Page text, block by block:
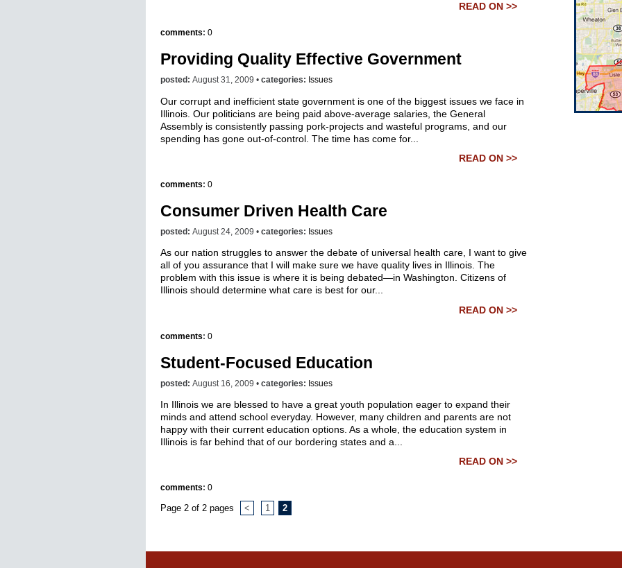
READ ON >>
comments: 0
Providing Quality Effective Government
posted: August 31, 2009 • categories: Issues
Our corrupt and inefficient state government is one of the biggest issues we face in
Illinois. Our politicians are being paid above-average salaries, the General
Assembly is consistently passing pork-projects and wasteful programs, and our
spending has gone out-of-control. The time has come for...
READ ON >>
comments: 0
Consumer Driven Health Care
posted: August 24, 2009 • categories: Issues
As our nation struggles to answer the debate of universal health care, I want to give
all of you assurance that I will make sure we have quality lives in Illinois. The
problem with this issue is where it is being debated—in Washington. Citizens of
Illinois should determine what care is best for our...
READ ON >>
comments: 0
Student-Focused Education
posted: August 16, 2009 • categories: Issues
In Illinois we are blessed to have a great youth population eager to expand their
minds and attend school everyday. However, many children and parents are not
happy with their current education options. As a whole, the education system in
Illinois is far behind that of our bordering states and a...
READ ON >>
comments: 0
Page 2 of 2 pages < 1 2